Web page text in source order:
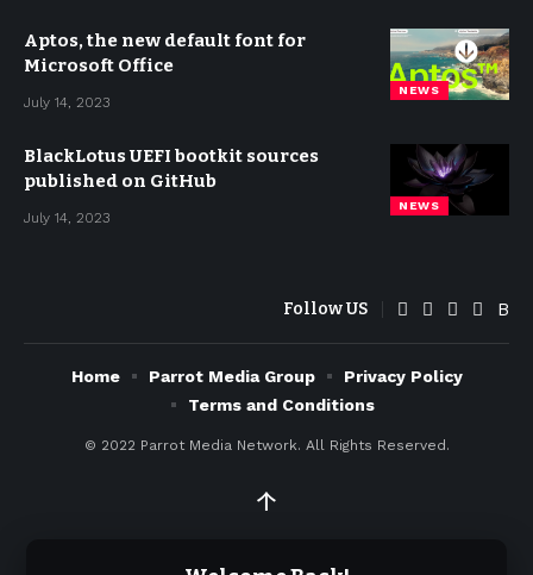
NEWS
Aptos, the new default font for
Microsoft Office
July 14, 2023
NEWS
BlackLotus UEFI bootkit sources
published on GitHub
July 14, 2023
Follow US
© 2022 Parrot Media Network. All Rights Reserved.
Home Parrot Media Group
Privacy Policy
Terms and Conditions
↑